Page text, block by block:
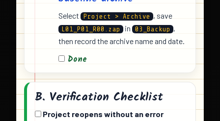
Select Project > Archive , save
L01_P01_R00.zap in 03_Backup ,
then record the archive name and date.
Done
B. Verification Checklist
Project reopens without an error